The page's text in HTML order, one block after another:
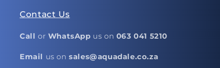
Contact Us
Call or WhatsApp us on 063 041 5210
Email us onsales@aquadale.co.za